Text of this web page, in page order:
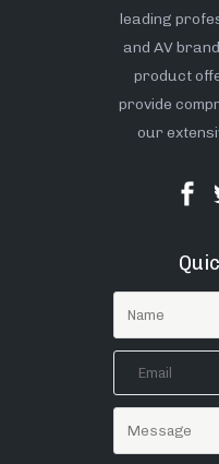
leading
and AV
product
provide
our